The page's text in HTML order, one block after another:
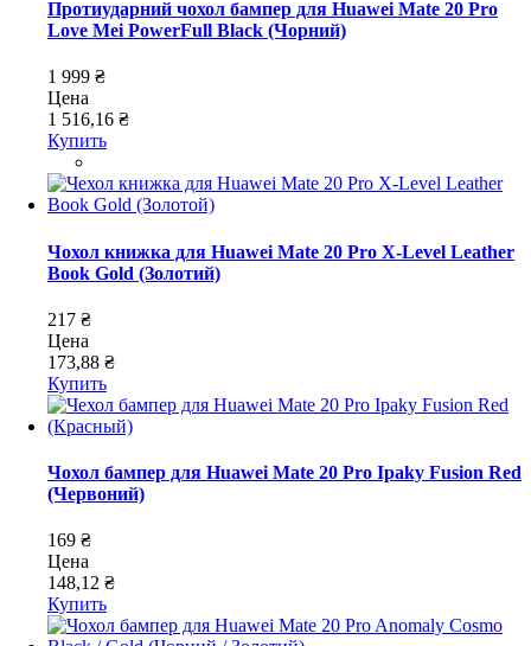
Протиударний чохол бампер для Huawei Mate 20 Pro
Love Mei PowerFull Black (Чорний)
1 999 ₴
Цена
1 516,16 ₴
Купить
Чохол книжка для Huawei Mate 20 Pro X-Level Leather
Book Gold (Золотий)
217 ₴
Цена
173,88 ₴
Купить
Чохол бампер для Huawei Mate 20 Pro Ipaky Fusion Red
(Червоний)
169 ₴
Цена
148,12 ₴
Купить